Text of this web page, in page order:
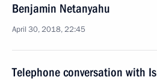
Benjamin Netanyahu
April 30, 2018, 22:45
Telephone conversation with